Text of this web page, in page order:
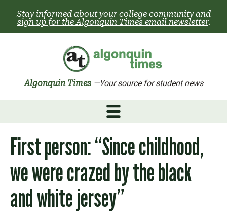
content
Stay informed about your college community and
sign up for the Algonquin Times email newsletter.
Algonquin Times —Your source for student news
First person: “Since childhood,
we were crazed by the black
and white jersey”